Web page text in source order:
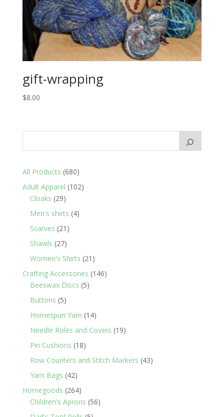
gift-wrapping
$8.00
All Products 680680
products
Adult Apparel 102102
Cloaks 2929
products
Men's shirts 44
Scarves 21 21
Shawls 2727
products
Women's Shirts 21 21
products
Crafting Accessories 146146
Beeswax Discs 55
Buttons 55
products
Homespun Yarn 1414
products
Needle Roles and Covers 1919
Pin Cushions 1818
products
Row Counters and Stitch Markers 4343
Yarn Bags 4242
products
Homegoods 264264
products
Children's Aprons 5656